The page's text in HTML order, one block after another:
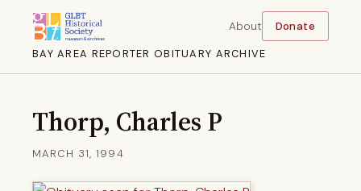
BAY AREA REPORTER OBITUARY ARCHIVE
About Donate
Thorp, Charles P
MARCH 31, 1994